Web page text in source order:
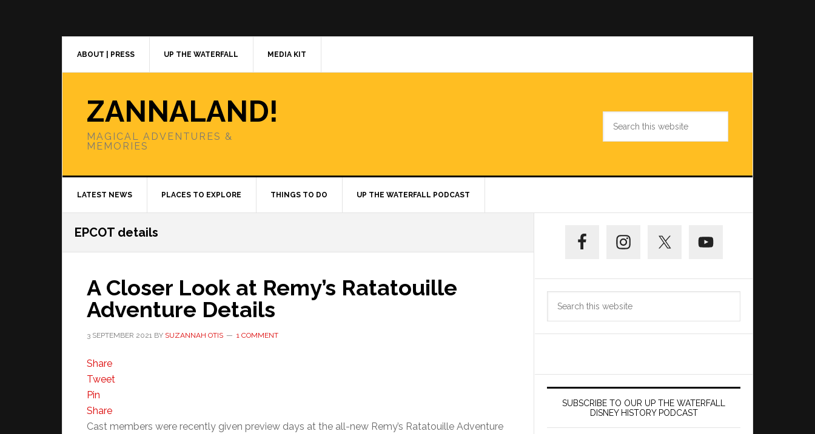
ABOUT | PRESS UP THE WATERFALL MEDIA KIT
ZANNALAND!
MAGICAL ADVENTURES &
MEMORIES
LATEST NEWS PLACES TO EXPLORE THINGS TO DO UP THE WATERFALL PODCAST
EPCOT details
A Closer Look at Remy’s Ratatouille
Adventure Details
3 SEPTEMBER 2021 BY SUZANNAH OTIS 1 COMMENT
Share
Tweet
Pin
Share
Cast members were recently given preview days at the all-new Remy’s Ratatouille Adventure
Sidebar
SUBSCRIBE TO OUR UP THE WATERFALL
DISNEY HISTORY PODCAST